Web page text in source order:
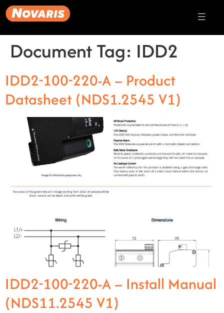
Document Tag: IDD2
IDD2-100-220-A – Product
Datasheet (NDS1.2545 V1)
IDD2-100-220-A – Install Manual
(NDS11.2545 V1)